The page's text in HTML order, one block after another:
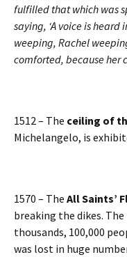
fulfilled that which was
saying, ‘A voice is
weeping, Rachel
comforted, because her
1512 – The ceiling of
Michelangelo, is
1570 – The All Saints’
breaking the dikes.
thousands, 100,000
was lost in huge